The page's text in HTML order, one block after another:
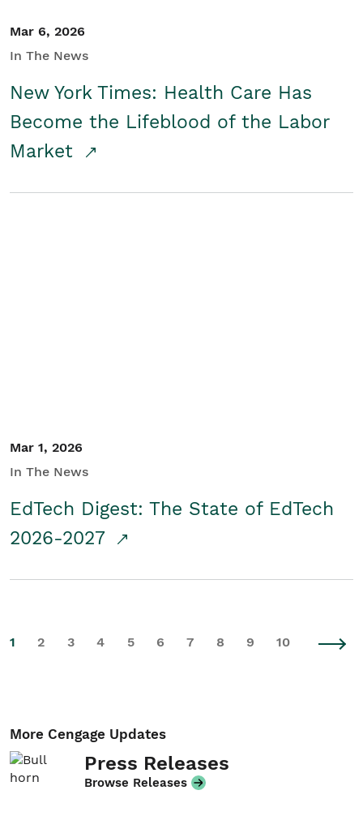
Mar 6, 2026
In The News
New York Times: Health Care Has
Become the Lifeblood of the Labor
Market
Mar 1, 2026
In The News
EdTech Digest: The State of EdTech
2026-2027
1 2 3 4 5 6 7 8 9 10
More Cengage Updates
Press Releases
Browse Releases